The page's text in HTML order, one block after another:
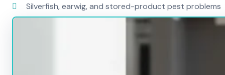
Silverfish, earwig, and stored-product pest problems